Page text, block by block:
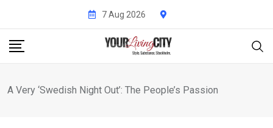
content
7 Aug 2026
A Very ‘Swedish Night Out’: The People’s Passion